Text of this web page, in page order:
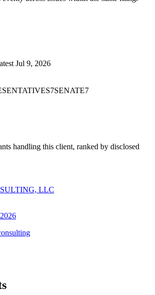
Jul 9, 2026
7SENATE7
handling this client, ranked by disclosed
LLC